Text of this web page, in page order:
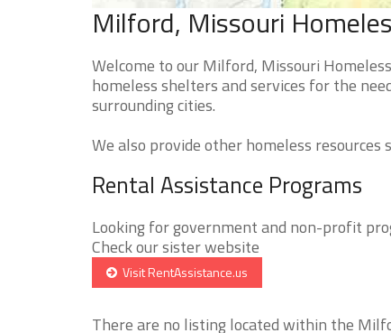
Milford, Missouri
Welcome to our Milford, Missouri
homeless shelters and services for the
surrounding cities.
We also provide other homeless
Rental Assistance Programs
Looking for government and non-profit
Check our sister website
Visit RentAssistance.us
There are no listing located within the